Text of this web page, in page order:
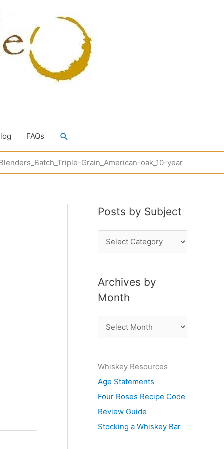
FAQs Search
Grain_American-oak_10-year
Posts by Subject
o
t
s
b
j
e
c
t
Archives by
Month
r
h
i
v
e
s
Whiskey Resources
Age Statements
Four Roses Recipe Code
Review Guide
Stocking a Whiskey Bar